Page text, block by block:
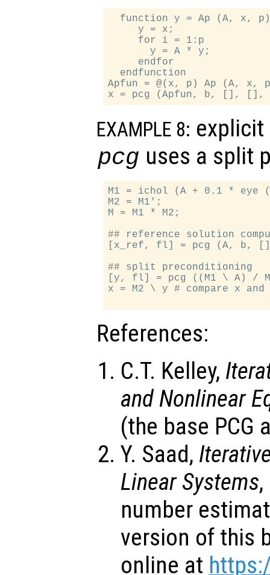
function y = Ap (A, x,
     y = x;
     for i = 1:p
       y = A * y;
     endfor
  endfunction
Apfun = @(x, p) Ap (A, x,
EXAMPLE 8: explicit
pcg uses a split
M1 = ichol (A + 0.1 *
M2 = M1';
M = M1 * M2;
## reference solution
[x_ref, fl] = pcg (A, b,
## split preconditioning
[y, fl] = pcg ((M1 \ A) /
x = M2 \ y # compare x
References:
C.T. Kelley,
and Nonlinear
(the base PCG
Y. Saad,
Linear Systems
number
version of this
online at